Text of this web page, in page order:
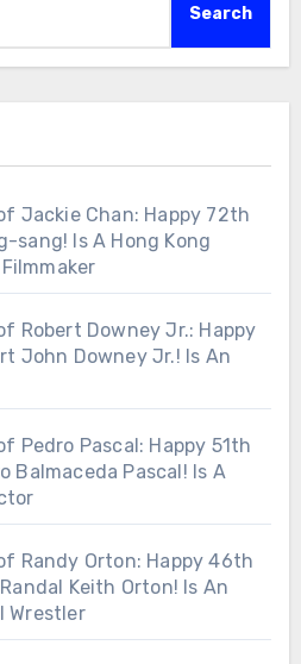
Search
Jackie Chan: Happy 72th
sang! Is A Hong Kong
Robert Downey Jr.: Happy
John Downey Jr.! Is An
Pedro Pascal: Happy 51th
Balmaceda Pascal! Is A
Randy Orton: Happy 46th
Keith Orton! Is An
Wrestler